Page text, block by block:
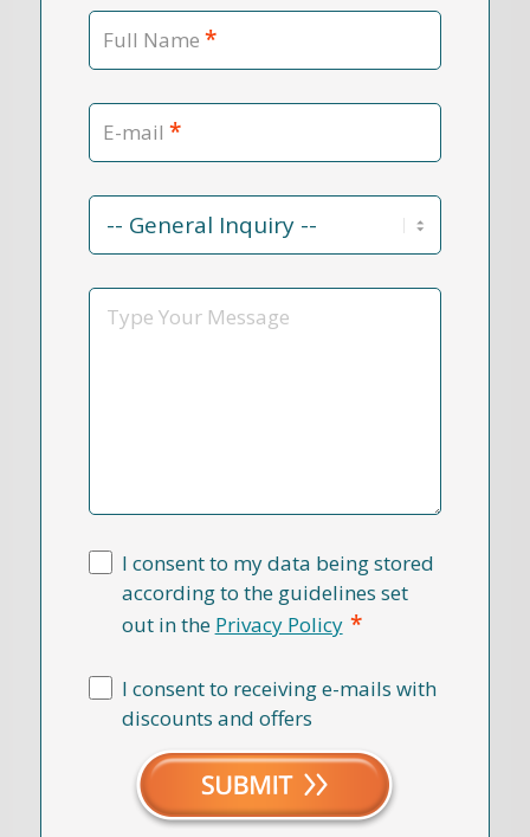
Full Name *
E-mail *
Contact
Reason
Message
I consent to my data being stored
according to the guidelines set
out in the Privacy Policy *
I consent to receiving e-mails with
discounts and offers